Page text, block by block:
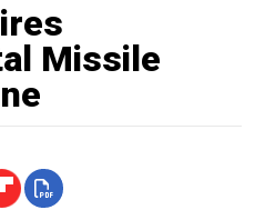
Missile